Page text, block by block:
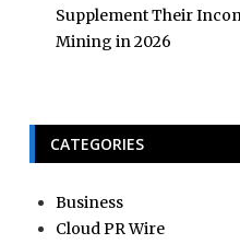
Supplement Their
Mining in 2026
CATEGORIES
Business
Cloud PR Wire